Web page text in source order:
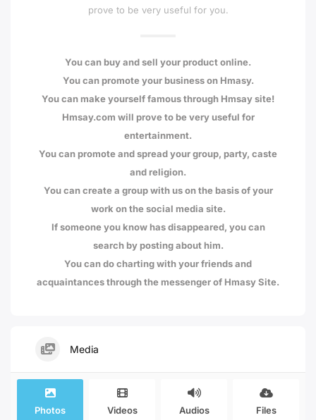
prove to be very useful for you.
You can buy and sell your product online.
You can promote your business on Hmasy.
You can make yourself famous through Hmsay site!
Hmsay.com will prove to be very useful for
entertainment.
You can promote and spread your group, party, caste
and religion.
You can create a group with us on the basis of your
work on the social media site.
If someone you know has disappeared, you can
search by posting about him.
You can do charting with your friends and
acquaintances through the messenger of Hmasy Site.
Media
Photos Videos Audios Files